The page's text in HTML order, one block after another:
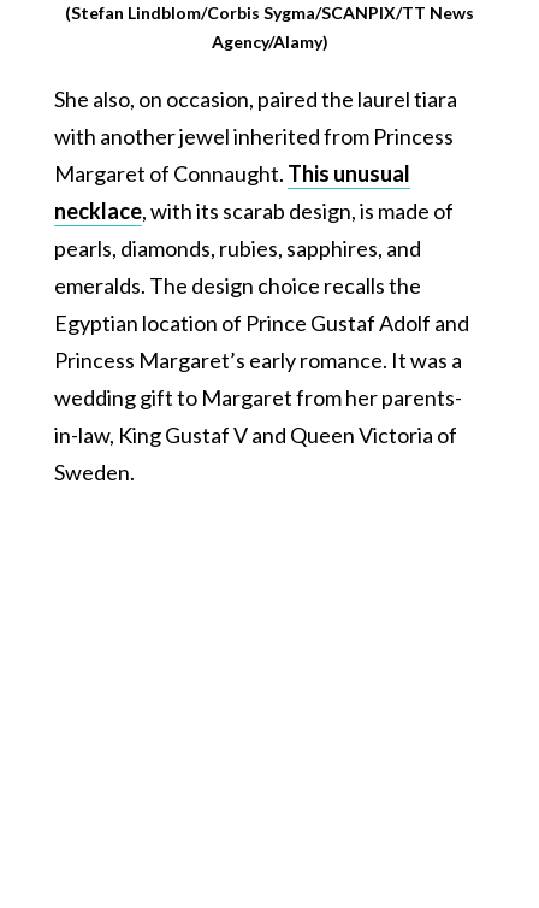
(Stefan Lindblom/Corbis Sygma/SCANPIX/TT News
Agency/Alamy)
She also, on occasion, paired the laurel tiara
with another jewel inherited from Princess
Margaret of Connaught. This unusual
necklace, with its scarab design, is made of
pearls, diamonds, rubies, sapphires, and
emeralds. The design choice recalls the
Egyptian location of Prince Gustaf Adolf and
Princess Margaret’s early romance. It was a
wedding gift to Margaret from her parents-
in-law, King Gustaf V and Queen Victoria of
Sweden.